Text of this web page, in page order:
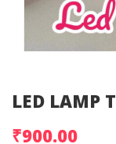
LED LAMP
₹900.00